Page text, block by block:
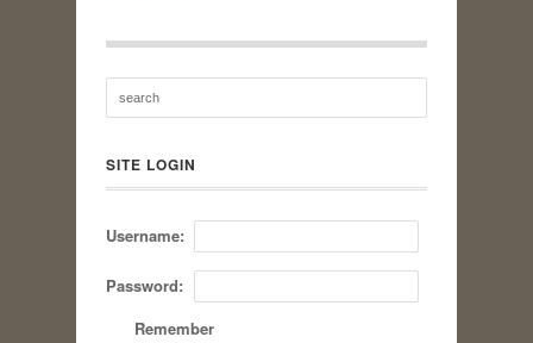
SITE LOGIN
Username:
Password:
Remember